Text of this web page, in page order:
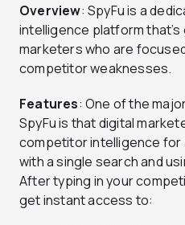
Overview: SpyFu is a
intelligence platform
marketers who are
competitor weaknesses.
Features: One of the
SpyFu is that digital
competitor intelligence for
with a single search and
After typing in your
get instant access to: